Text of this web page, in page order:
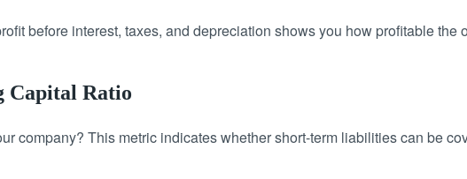
before interest, taxes, and depreciation shows you how profitable the
Capital Ratio
company? This metric indicates whether short-term liabilities can be